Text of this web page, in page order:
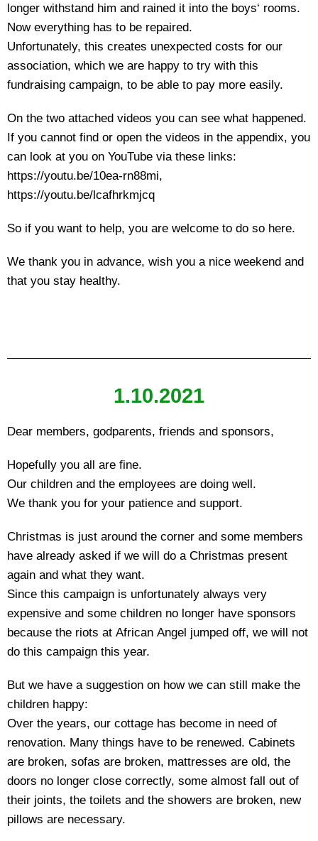
longer withstand him and rained it into the boys‘ rooms.
Now everything has to be repaired.
Unfortunately, this creates unexpected costs for our
association, which we are happy to try with this
fundraising campaign, to be able to pay more easily.
On the two attached videos you can see what happened.
If you cannot find or open the videos in the appendix, you
can look at you on YouTube via these links:
https://youtu.be/10ea-rn88mi,
https://youtu.be/lcafhrkmjcq
So if you want to help, you are welcome to do so here.
We thank you in advance, wish you a nice weekend and
that you stay healthy.
1.10.2021
Dear members, godparents, friends and sponsors,
Hopefully you all are fine.
Our children and the employees are doing well.
We thank you for your patience and support.
Christmas is just around the corner and some members
have already asked if we will do a Christmas present
again and what they want.
Since this campaign is unfortunately always very
expensive and some children no longer have sponsors
because the riots at African Angel jumped off, we will not
do this campaign this year.
But we have a suggestion on how we can still make the
children happy:
Over the years, our cottage has become in need of
renovation. Many things have to be renewed. Cabinets
are broken, sofas are broken, mattresses are old, the
doors no longer close correctly, some almost fall out of
their joints, the toilets and the showers are broken, new
pillows are necessary.